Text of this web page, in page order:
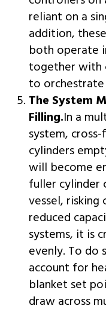
reliant on a
addition,
both operate
together with
to
The System
Filling.In a
system,
cylinders
will become
fuller cylinder
vessel,
reduced
systems, it is
evenly. To do
account for
blanket set
draw across